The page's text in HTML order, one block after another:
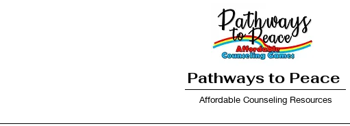
Pathways to Peace
Affordable Counseling Resources